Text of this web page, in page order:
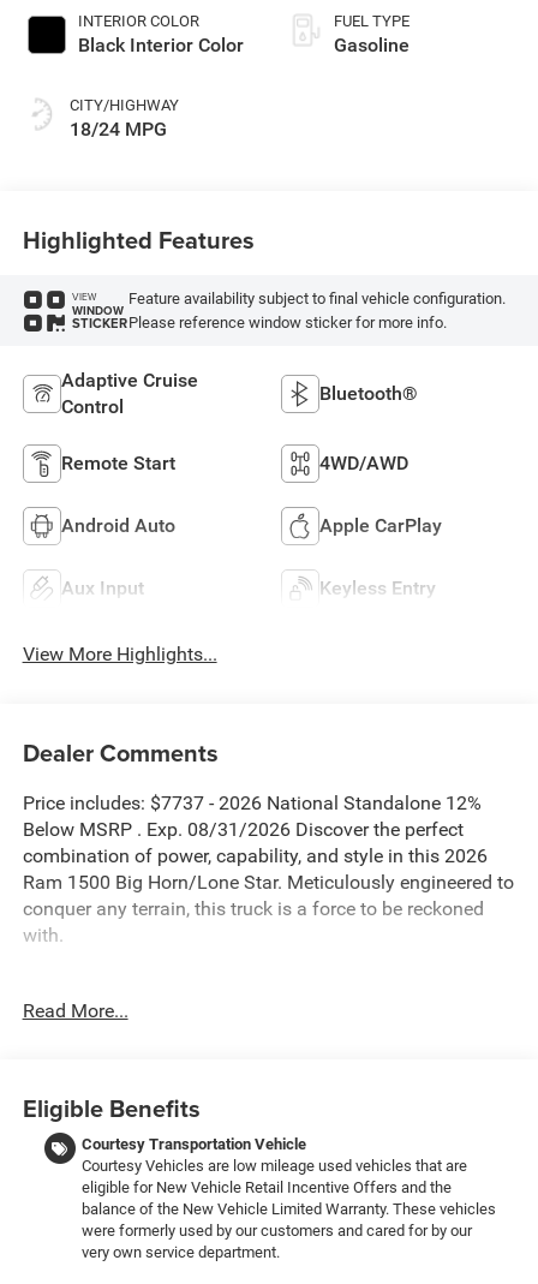
INTERIOR COLOR
Black Interior Color
CITY/HIGHWAY
18/24 MPG
FUEL TYPE
Gasoline
Highlighted Features
VIEW
WINDOW
STICKER
Feature availability subject to final vehicle configuration.
Please reference window sticker for more info.
Adaptive Cruise
Control
Bluetooth®
Remote Start 4WD/AWD
Android Auto Apple CarPlay
Aux Input Keyless Entry
View More Highlights...
Dealer Comments
Price includes: $7737 - 2026 National Standalone 12%
Below MSRP . Exp. 08/31/2026 Discover the perfect
combination of power, capability, and style in this 2026
Ram 1500 Big Horn/Lone Star. Meticulously engineered to
conquer any terrain, this truck is a force to be reckoned
with.
- Bluetooth®
lbs, 3.55 Rear Axle Ratio, Start-Stop Dual Battery System,
230 Amp Alternator)
- Big Horn Level 2 Equipment Group
- Night Edition
- Quick Order Package 21Z Big Horn
- 9 Amplified Speakers with Subwoofer
Read More...
Eligible Benefits
Courtesy Transportation Vehicle
Courtesy Vehicles are low mileage used vehicles that are
eligible for New Vehicle Retail Incentive Offers and the
balance of the New Vehicle Limited Warranty. These vehicles
were formerly used by our customers and cared for by our
very own service department.